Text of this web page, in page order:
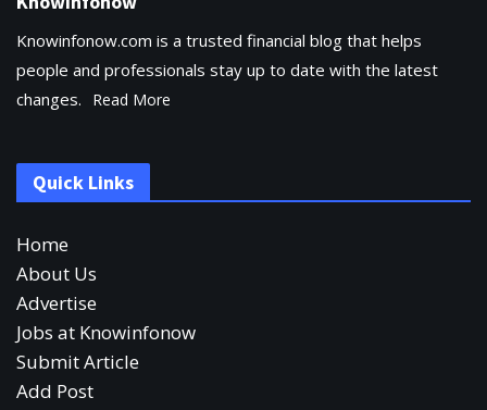
Knowinfonow.com is a trusted financial blog that helps
people and professionals stay up to date with the latest
changes.
Read More
Quick Links
Home
About Us
Advertise
Jobs at Knowinfonow
Submit Article
Add Post